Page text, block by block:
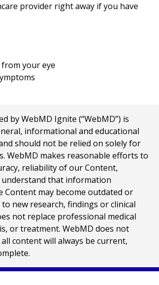
provider right away if you have
your eye
by WebMD Ignite (“WebMD”) is
informational and educational
should not be relied on solely for
WebMD makes reasonable efforts to
reliability of our Content,
understand that information
Content may become outdated or
new research, findings or clinical
not replace professional medical
or treatment. WebMD does not
content will always be current,